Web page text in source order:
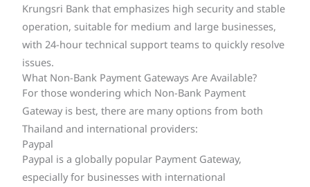
Krungsri Bank that emphasizes high security and stable
operation, suitable for medium and large businesses,
with 24-hour technical support teams to quickly resolve
issues.
What Non-Bank Payment Gateways Are Available?
For those wondering which Non-Bank Payment
Gateway is best, there are many options from both
Thailand and international providers:
Paypal
Paypal is a globally popular Payment Gateway,
especially for businesses with international